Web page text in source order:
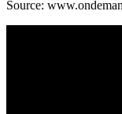
Source: